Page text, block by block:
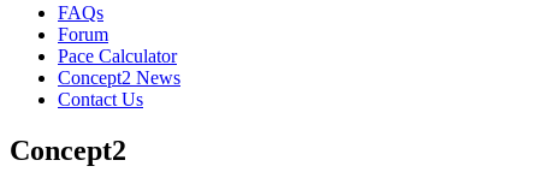
FAQs
Forum
Pace Calculator
Concept2 News
Contact Us
Concept2